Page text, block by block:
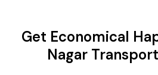
Get Economical
Nagar